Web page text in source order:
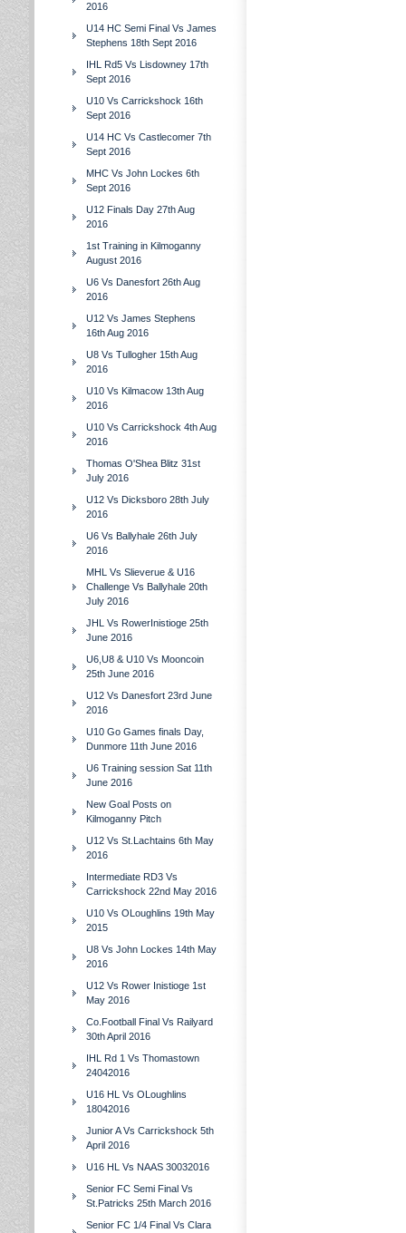
2016
U14 HC Semi Final Vs James
Stephens 18th Sept 2016
IHL Rd5 Vs Lisdowney 17th
Sept 2016
U10 Vs Carrickshock 16th
Sept 2016
U14 HC Vs Castlecomer 7th
Sept 2016
MHC Vs John Lockes 6th
Sept 2016
U12 Finals Day 27th Aug
2016
1st Training in Kilmoganny
August 2016
U6 Vs Danesfort 26th Aug
2016
U12 Vs James Stephens
16th Aug 2016
U8 Vs Tullogher 15th Aug
2016
U10 Vs Kilmacow 13th Aug
2016
U10 Vs Carrickshock 4th Aug
2016
Thomas O'Shea Blitz 31st
July 2016
U12 Vs Dicksboro 28th July
2016
U6 Vs Ballyhale 26th July
2016
MHL Vs Slieverue & U16
Challenge Vs Ballyhale 20th
July 2016
JHL Vs RowerInistioge 25th
June 2016
U6,U8 & U10 Vs Mooncoin
25th June 2016
U12 Vs Danesfort 23rd June
2016
U10 Go Games finals Day,
Dunmore 11th June 2016
U6 Training session Sat 11th
June 2016
New Goal Posts on
Kilmoganny Pitch
U12 Vs St.Lachtains 6th May
2016
Intermediate RD3 Vs
Carrickshock 22nd May 2016
U10 Vs OLoughlins 19th May
2015
U8 Vs John Lockes 14th May
2016
U12 Vs Rower Inistioge 1st
May 2016
Co.Football Final Vs Railyard
30th April 2016
IHL Rd 1 Vs Thomastown
24042016
U16 HL Vs OLoughlins
18042016
Junior A Vs Carrickshock 5th
April 2016
U16 HL Vs NAAS 30032016
Senior FC Semi Final Vs
St.Patricks 25th March 2016
Senior FC 1/4 Final Vs Clara